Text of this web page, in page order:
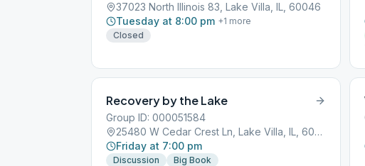
37023 North Illinois 83, Lake Villa, IL, 60046
Tuesday at 8:00 pm +1 more
Closed
Recovery by the Lake
Group ID: 000051584
25480 W Cedar Crest Ln, Lake Villa, IL, 60046
Friday at 7:00 pm
Discussion Big Book